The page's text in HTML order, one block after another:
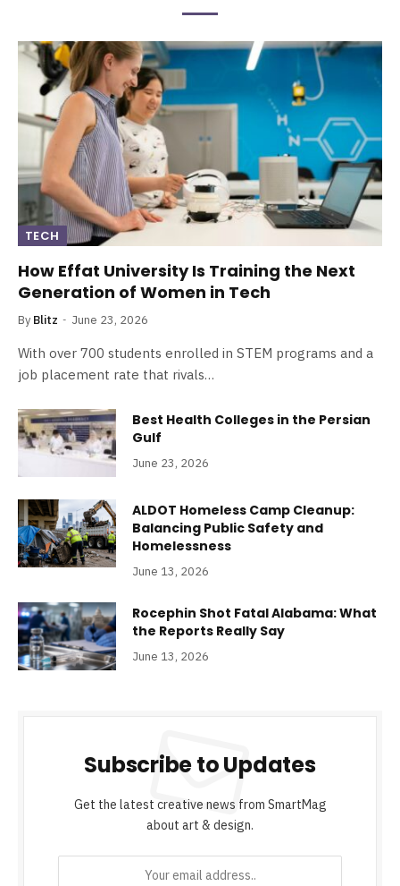
TECH
How Effat University Is Training the Next
Generation of Women in Tech
By Blitz June 23, 2026
With over 700 students enrolled in STEM programs and a
job placement rate that rivals…
Best Health Colleges in the Persian
Gulf
June 23, 2026
ALDOT Homeless Camp Cleanup:
Balancing Public Safety and
Homelessness
June 13, 2026
Rocephin Shot Fatal Alabama: What
the Reports Really Say
June 13, 2026
Subscribe to Updates
Get the latest creative news from SmartMag
about art & design.